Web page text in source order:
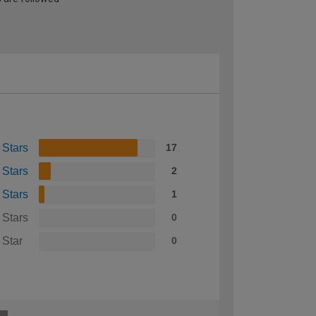
Stars 17
Stars 2
Stars 1
Stars 0
Star 0